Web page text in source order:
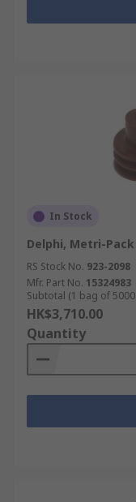
In Stock
Delphi, Metri-
RS Stock No. 923-2098
Mfr. Part No. 15324983
Subtotal (1 bag of
HK$3,710.00
Quantity